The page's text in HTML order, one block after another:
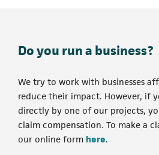
Do you run a business?
We try to work with businesses
reduce their impact. However, if
directly by one of our projects,
claim compensation. To make a
our online form here(opens in a
.